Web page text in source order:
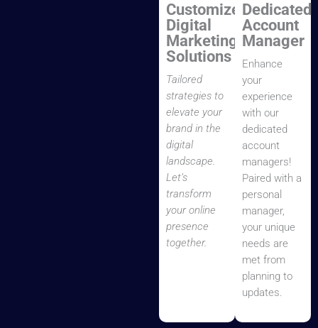
Customized
Digital
Marketing
Solutions
Tailored
strategies to
elevate your
brand in the
digital
landscape.
Let’s
transform
your online
presence
together.
Dedicated
Account
Manager
Enhance
your
experience
with our
dedicated
account
managers!
Paired with a
personal
manager,
your unique
needs are
met from
planning to
updates.